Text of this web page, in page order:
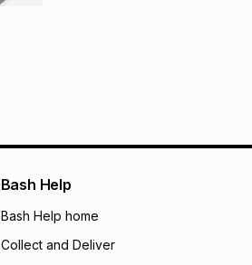
Bash Help
Bash Help home
Collect and Deliver